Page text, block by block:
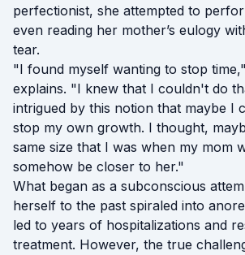
perfectionist, she attempted to
even reading her mother’s eulogy
tear.
"I found myself wanting to stop
explains. "I knew that I couldn't do
intrigued by this notion that maybe I
stop my own growth. I thought,
same size that I was when my mom
somehow be closer to her."
What began as a subconscious
herself to the past spiraled into
led to years of hospitalizations and
treatment. However, the true